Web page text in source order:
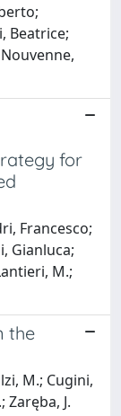
Beatrice;
for
Francesco;
Gianluca;
M.;
the
M.; Cugini,
Zaręba, J.